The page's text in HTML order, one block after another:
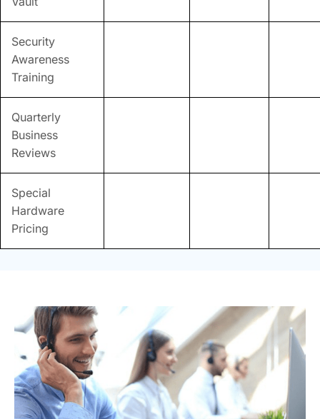
Security
Awareness
Training
Quarterly
Business
Reviews
Special
Hardware
Pricing